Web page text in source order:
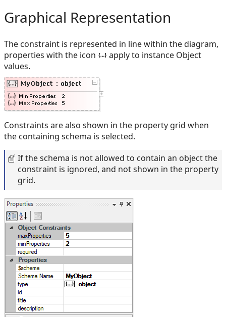
Graphical Representation
The constraint is represented in line within the diagram,
properties with the icon
apply to instance Object
values.
Constraints are also shown in the property grid when
the containing schema is selected.
If the schema is not allowed to contain an object the
constraint is ignored, and not shown in the property
grid.